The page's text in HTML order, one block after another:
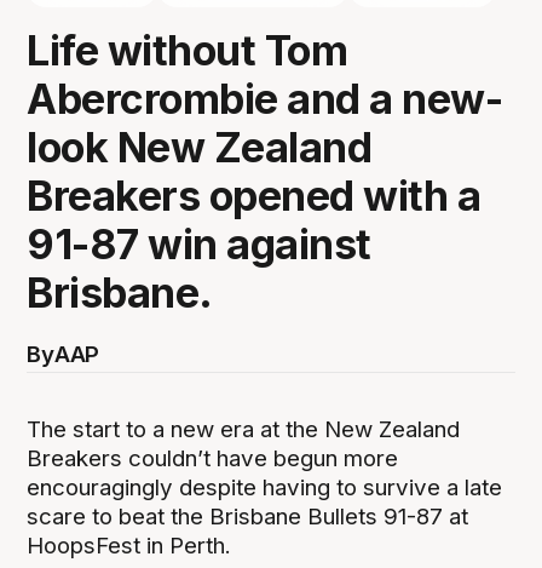
Life without Tom
Abercrombie and a new-
look New Zealand
Breakers opened with a
91-87 win against
Brisbane.
ByAAP
The start to a new era at the New Zealand
Breakers couldn’t have begun more
encouragingly despite having to survive a late
scare to beat the Brisbane Bullets 91-87 at
HoopsFest in Perth.